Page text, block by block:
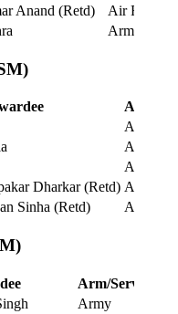
Anand (Retd)
Air Force
Army
Arm/
Army
Army
Army
Dharkar (Retd) Air
Sinha (Retd) Air
Arm/Service
Army